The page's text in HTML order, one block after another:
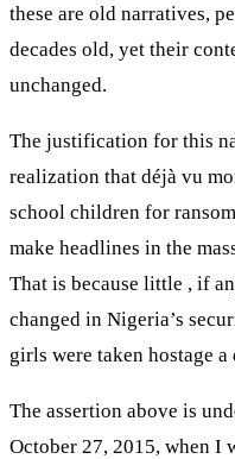
these are old narratives,
decades old, yet their
unchanged.
The justification for this
realization that déjà vu
school children for
make headlines in the
That is because little , if
changed in Nigeria’s
girls were taken hostage a
The assertion above is
October 27, 2015, when I